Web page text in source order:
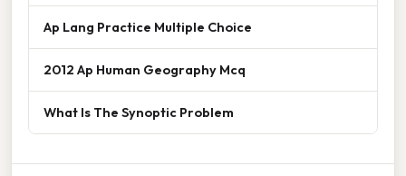
Ap Lang Practice Multiple Choice
2012 Ap Human Geography Mcq
What Is The Synoptic Problem